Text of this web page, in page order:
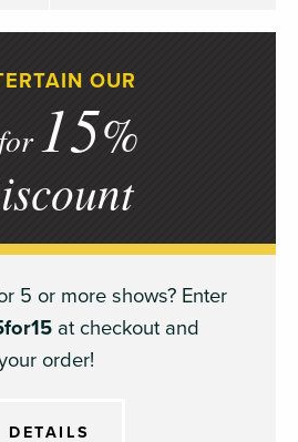
OUR
for15%
5 or more shows? Enter
at checkout and
order!
DETAILS